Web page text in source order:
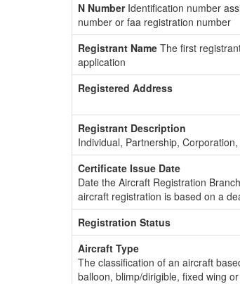
N NumberIdentification number
number or faa registration number
Registrant Name The first
application
Registered Address
Registrant Description
Individual, Partnership,
Certificate Issue Date
Date the Aircraft Registration
aircraft registration is based on a
Registration Status
Aircraft Type
The classification of an aircraft
balloon, blimp/dirigible, fixed wing